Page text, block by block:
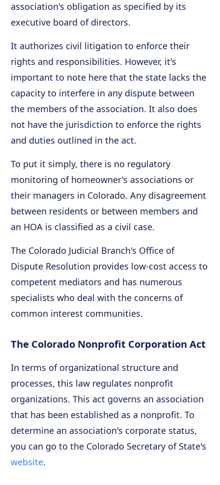
association's obligation as specified by its
executive board of directors.
It authorizes civil litigation to enforce their
rights and responsibilities. However, it's
important to note here that the state lacks the
capacity to interfere in any dispute between
the members of the association. It also does
not have the jurisdiction to enforce the rights
and duties outlined in the act.
To put it simply, there is no regulatory
monitoring of homeowner's associations or
their managers in Colorado. Any disagreement
between residents or between members and
an HOA is classified as a civil case.
The Colorado Judicial Branch's Office of
Dispute Resolution provides low-cost access to
competent mediators and has numerous
specialists who deal with the concerns of
common interest communities.
The Colorado Nonprofit Corporation Act
In terms of organizational structure and
processes, this law regulates nonprofit
organizations. This act governs an association
that has been established as a nonprofit. To
determine an association's corporate status,
you can go to the Colorado Secretary of State's
website.